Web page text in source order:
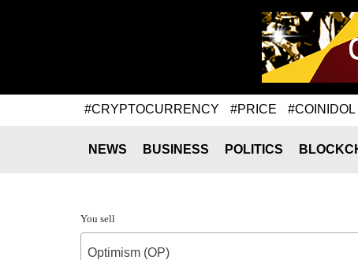
#CRYPTOCURRENCY #PRICE #COINIDOL
NEWS BUSINESS POLITICS
You sell
Optimism (OP)